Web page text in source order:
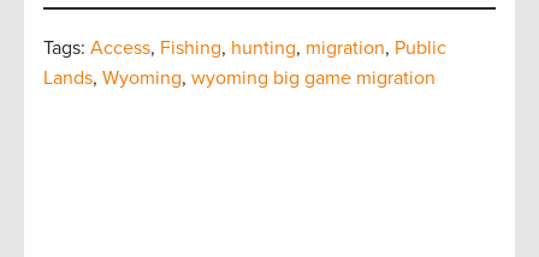
Tags: Access, Fishing, hunting, migration, Public
Lands, Wyoming, wyoming big game migration